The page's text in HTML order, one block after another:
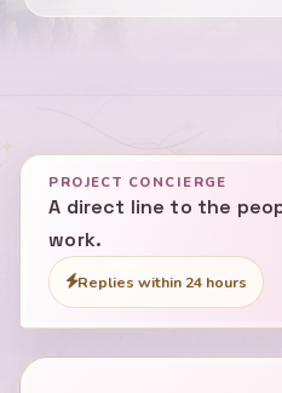
PROJECT CONCIERGE
A direct line to the
work.
Replies within 24 hours